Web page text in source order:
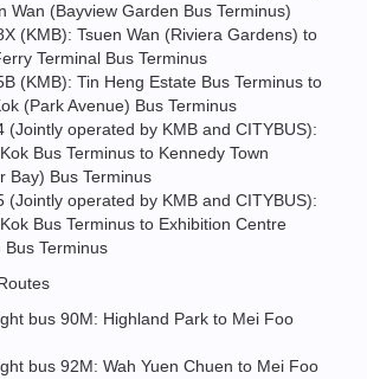
Wan (Bayview Garden Bus Terminus)
(KMB): Tsuen Wan (Riviera Gardens) to
Terminal Bus Terminus
(KMB): Tin Heng Estate Bus Terminus to
(Park Avenue) Bus Terminus
(Jointly operated by KMB and CITYBUS):
Bus Terminus to Kennedy Town
Bay) Bus Terminus
(Jointly operated by KMB and CITYBUS):
Bus Terminus to Exhibition Centre
Bus Terminus
bus 90M: Highland Park to Mei Foo
bus 92M: Wah Yuen Chuen to Mei Foo